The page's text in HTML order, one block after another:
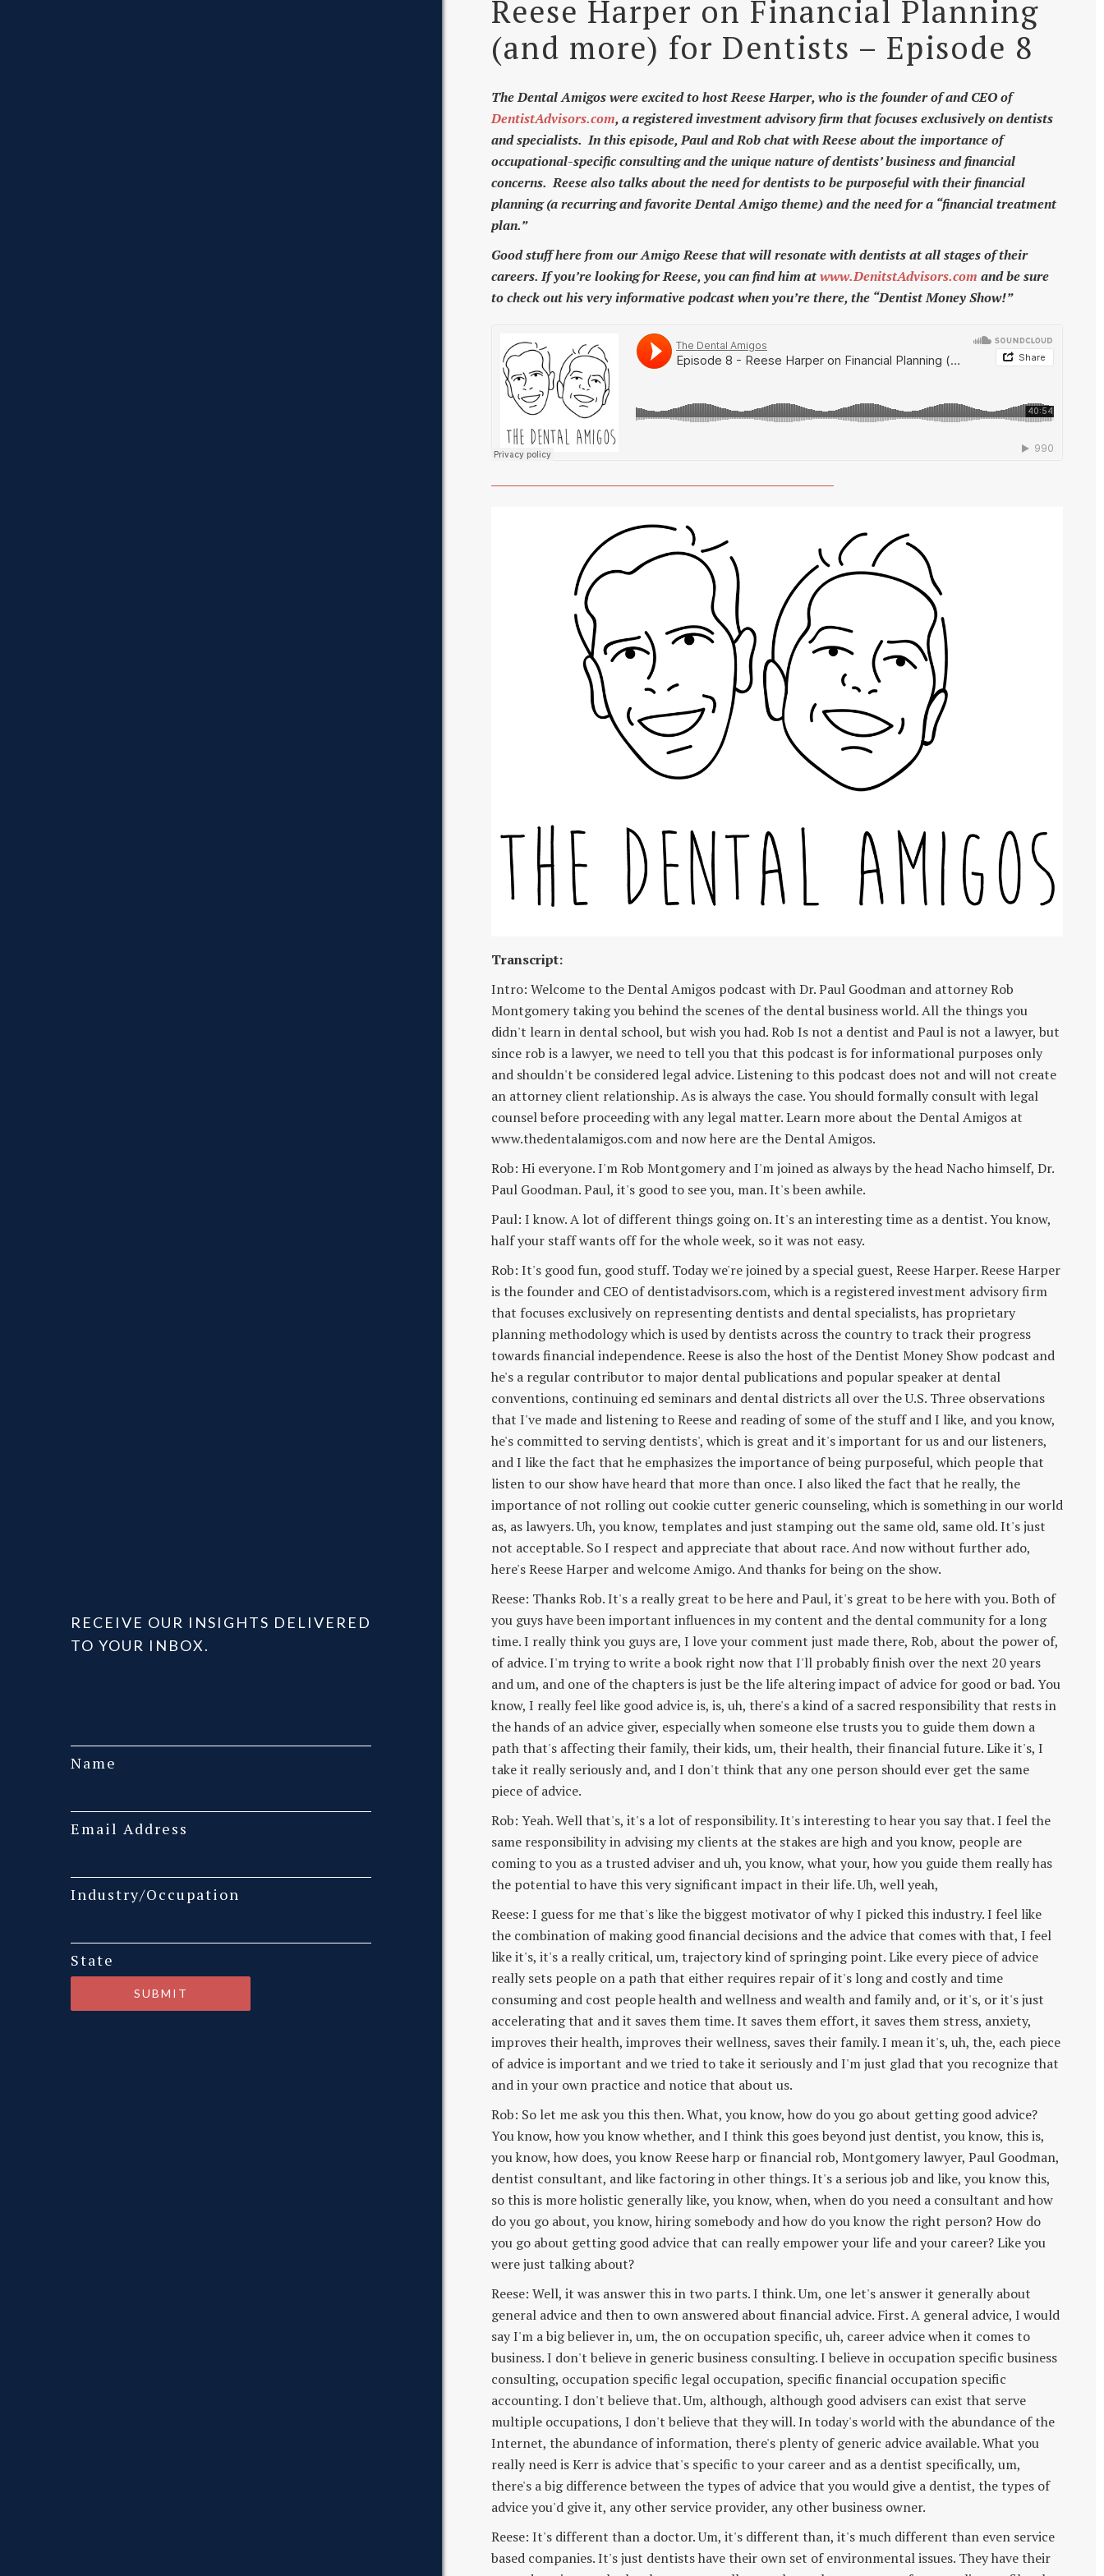
RECEIVE OUR INSIGHTS DELIVERED
TO YOUR INBOX.
Name
Email Address
Industry/Occupation
State
Reese Harper on Financial Planning
(and more) for Dentists – Episode 8
The Dental Amigos were excited to host Reese Harper, who is the founder of and CEO of
DentistAdvisors.com, a registered investment advisory firm that focuses exclusively on dentists
and specialists. In this episode, Paul and Rob chat with Reese about the importance of
occupational-specific consulting and the unique nature of dentists’ business and financial
concerns. Reese also talks about the need for dentists to be purposeful with their financial
planning (a recurring and favorite Dental Amigo theme) and the need for a “financial treatment
plan.”
Good stuff here from our Amigo Reese that will resonate with dentists at all stages of their
careers. If you’re looking for Reese, you can find him atwww.DenitstAdvisors.com and be sure
to check out his very informative podcast when you’re there, the “Dentist Money Show!”
Transcript:
Intro: Welcome to the Dental Amigos podcast with Dr. Paul Goodman and attorney Rob
Montgomery taking you behind the scenes of the dental business world. All the things you
didn't learn in dental school, but wish you had. Rob Is not a dentist and Paul is not a lawyer, but
since rob is a lawyer, we need to tell you that this podcast is for informational purposes only
and shouldn't be considered legal advice. Listening to this podcast does not and will not create
an attorney client relationship. As is always the case. You should formally consult with legal
counsel before proceeding with any legal matter. Learn more about the Dental Amigos at
www.thedentalamigos.com and now here are the Dental Amigos.
Rob: Hi everyone. I'm Rob Montgomery and I'm joined as always by the head Nacho himself, Dr.
Paul Goodman. Paul, it's good to see you, man. It's been awhile.
Paul: I know. A lot of different things going on. It's an interesting time as a dentist. You know,
half your staff wants off for the whole week, so it was not easy.
Rob: It's good fun, good stuff. Today we're joined by a special guest, Reese Harper. Reese Harper
is the founder and CEO of dentistadvisors.com, which is a registered investment advisory firm
that focuses exclusively on representing dentists and dental specialists, has proprietary
planning methodology which is used by dentists across the country to track their progress
towards financial independence. Reese is also the host of the Dentist Money Show podcast and
he's a regular contributor to major dental publications and popular speaker at dental
conventions, continuing ed seminars and dental districts all over the U.S. Three observations
that I've made and listening to Reese and reading of some of the stuff and I like, and you know,
he's committed to serving dentists', which is great and it's important for us and our listeners,
and I like the fact that he emphasizes the importance of being purposeful, which people that
listen to our show have heard that more than once. I also liked the fact that he really, the
importance of not rolling out cookie cutter generic counseling, which is something in our world
as, as lawyers. Uh, you know, templates and just stamping out the same old, same old. It's just
not acceptable. So I respect and appreciate that about race. And now without further ado,
here's Reese Harper and welcome Amigo. And thanks for being on the show.
Reese: Thanks Rob. It's a really great to be here and Paul, it's great to be here with you. Both of
you guys have been important influences in my content and the dental community for a long
time. I really think you guys are, I love your comment just made there, Rob, about the power of,
of advice. I'm trying to write a book right now that I'll probably finish over the next 20 years
and um, and one of the chapters is just be the life altering impact of advice for good or bad. You
know, I really feel like good advice is, is, uh, there's a kind of a sacred responsibility that rests in
the hands of an advice giver, especially when someone else trusts you to guide them down a
path that's affecting their family, their kids, um, their health, their financial future. Like it's, I
take it really seriously and, and I don't think that any one person should ever get the same
piece of advice.
Rob: Yeah. Well that's, it's a lot of responsibility. It's interesting to hear you say that. I feel the
same responsibility in advising my clients at the stakes are high and you know, people are
coming to you as a trusted adviser and uh, you know, what your, how you guide them really has
the potential to have this very significant impact in their life. Uh, well yeah,
Reese: I guess for me that's like the biggest motivator of why I picked this industry. I feel like
the combination of making good financial decisions and the advice that comes with that, I feel
like it's, it's a really critical, um, trajectory kind of springing point. Like every piece of advice
really sets people on a path that either requires repair of it's long and costly and time
consuming and cost people health and wellness and wealth and family and, or it's, or it's just
accelerating that and it saves them time. It saves them effort, it saves them stress, anxiety,
improves their health, improves their wellness, saves their family. I mean it's, uh, the, each piece
of advice is important and we tried to take it seriously and I'm just glad that you recognize that
and in your own practice and notice that about us.
Rob: So let me ask you this then. What, you know, how do you go about getting good advice?
You know, how you know whether, and I think this goes beyond just dentist, you know, this is,
you know, how does, you know Reese harp or financial rob, Montgomery lawyer, Paul Goodman,
dentist consultant, and like factoring in other things. It's a serious job and like, you know this,
so this is more holistic generally like, you know, when, when do you need a consultant and how
do you go about, you know, hiring somebody and how do you know the right person? How do
you go about getting good advice that can really empower your life and your career? Like you
were just talking about?
Reese: Well, it was answer this in two parts. I think. Um, one let's answer it generally about
general advice and then to own answered about financial advice. First. A general advice, I would
say I'm a big believer in, um, the on occupation specific, uh, career advice when it comes to
business. I don't believe in generic business consulting. I believe in occupation specific business
consulting, occupation specific legal occupation, specific financial occupation specific
accounting. I don't believe that. Um, although, although good advisers can exist that serve
multiple occupations, I don't believe that they will. In today's world with the abundance of the
Internet, the abundance of information, there's plenty of generic advice available. What you
really need is Kerr is advice that's specific to your career and as a dentist specifically, um,
there's a big difference between the types of advice that you would give a dentist, the types of
advice you'd give it, any other service provider, any other business owner.
Reese: It's different than a doctor. Um, it's different than, it's much different than even service
based companies. It's just dentists have their own set of environmental issues. They have their